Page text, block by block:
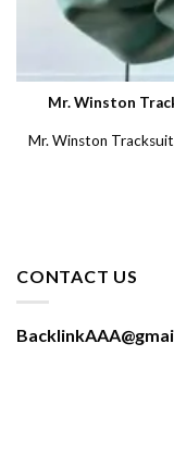
Mr. Winston
Mr. Winston
CONTACT US